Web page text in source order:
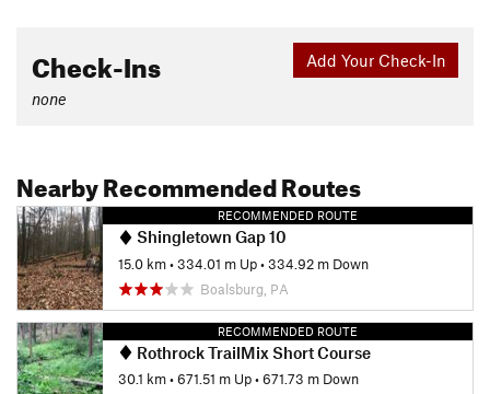
Add Your Check-In
Check-Ins
none
Nearby Recommended Routes
RECOMMENDED ROUTE
Shingletown Gap 10
15.0 km•334.01 m Up•334.92 m Down
Boalsburg, PA
RECOMMENDED ROUTE
Rothrock TrailMix Short Course
30.1 km•671.51 m Up•671.73 m Down